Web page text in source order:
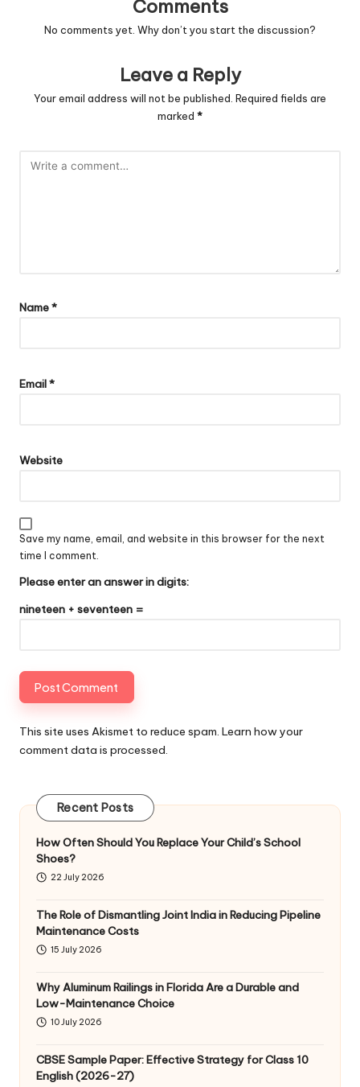
Comments
No comments yet. Why don’t you start the discussion?
Leave a Reply
Your email address will not be published. Required fields are
marked *
Name*
Email*
Website
Save my name, email, and website in this browser for the next
time I comment.
Please enter an answer in digits:
nineteen + seventeen =
This site uses Akismet to reduce spam. Learn how your
comment data is processed.
Recent Posts
How Often Should You Replace Your Child’s School
Shoes?
22 July 2026
The Role of Dismantling Joint India in Reducing Pipeline
Maintenance Costs
15 July 2026
Why Aluminum Railings in Florida Are a Durable and
Low-Maintenance Choice
10 July 2026
CBSE Sample Paper: Effective Strategy for Class 10
English (2026-27)